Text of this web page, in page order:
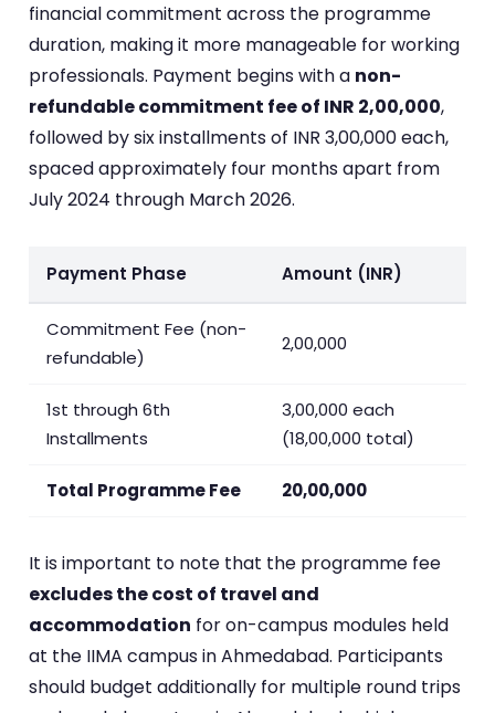
financial commitment across the programme
duration, making it more manageable for working
professionals. Payment begins with a non-
refundable commitment fee of INR 2,00,000,
followed by six installments of INR 3,00,000 each,
spaced approximately four months apart from
July 2024 through March 2026.
Payment Phase Amount (INR)
Commitment Fee (non-
refundable)
2,00,000
1st through 6th
Installments
3,00,000 each
(18,00,000 total)
Total Programme Fee 20,00,000
It is important to note that the programme fee
excludes the cost of travel and
accommodation for on-campus modules held
at the IIMA campus in Ahmedabad. Participants
should budget additionally for multiple round trips